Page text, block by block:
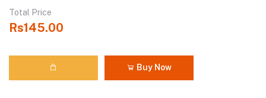
Total Price
Rs145.00
Buy Now